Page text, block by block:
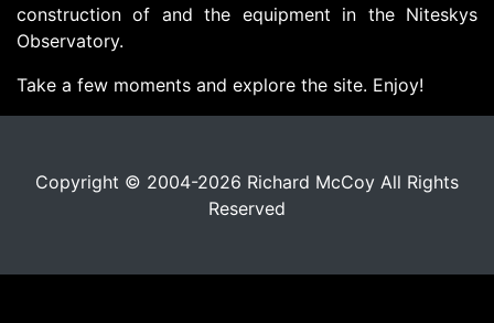
construction of and the equipment in the Niteskys
Observatory.
Take a few moments and explore the site. Enjoy!
Copyright © 2004-2026 Richard McCoy All Rights
Reserved